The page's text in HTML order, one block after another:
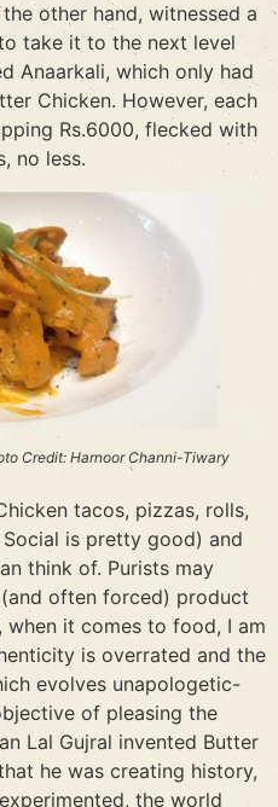
other hand, witnessed a
take it to the next level
Anaarkali, which only had
Chicken. However, each
Rs.6000, flecked with
no less.
Credit: Harnoor Channi-Tiwary
tacos, pizzas, rolls,
is pretty good) and
think of. Purists may
often forced) product
it comes to food, I am
is overrated and the
evolves unapologetic-
of pleasing the
Lal Gujral invented Butter
he was creating history,
the world